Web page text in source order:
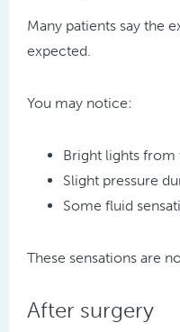
Many patients say the
expected.
You may notice:
Bright lights
Slight pressure
Some fluid
These sensations are
After surgery